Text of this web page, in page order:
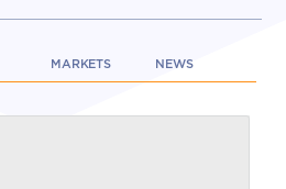
MARKETS NEWS